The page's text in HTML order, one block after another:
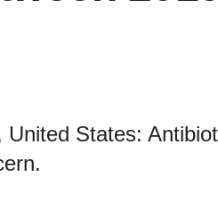
States: